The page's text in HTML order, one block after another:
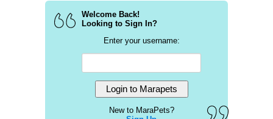
Welcome Back!
Looking to Sign In?
Enter your username:
New to MaraPets?